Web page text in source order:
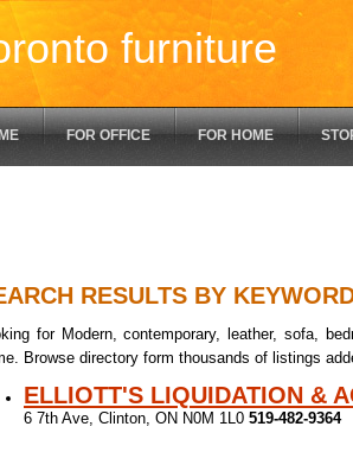
furniture
FOR OFFICE FOR HOME
RESULTS BY
for Modern, contemporary, leather, sofa,
Browse directory form thousands of listings
ELLIOTT'S LIQUIDATION &
6 7th Ave, Clinton, ON N0M 1L0 519-482-9364